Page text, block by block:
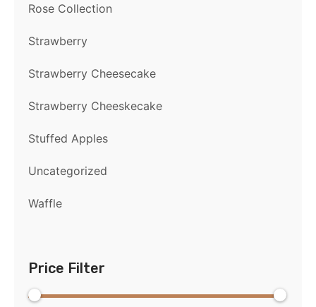
Rose Collection
Strawberry
Strawberry Cheesecake
Strawberry Cheeskecake
Stuffed Apples
Uncategorized
Waffle
Price Filter